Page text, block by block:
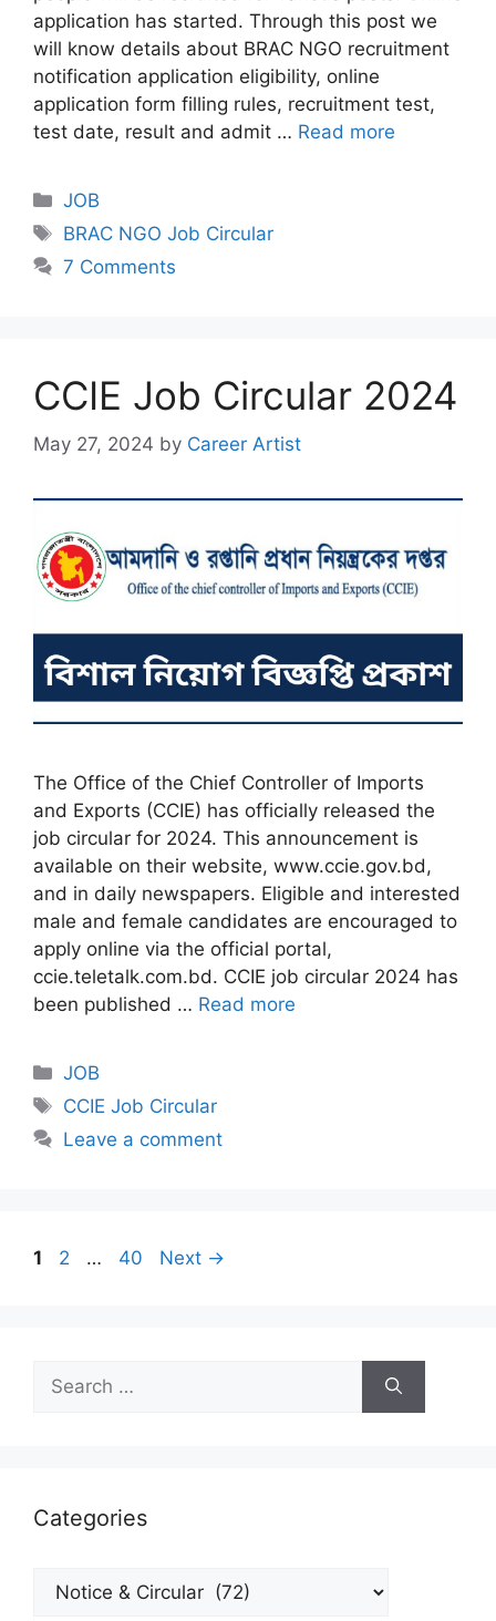
application has started. Through this post we
will know details about BRAC NGO recruitment
notification application eligibility, online
application form filling rules, recruitment test,
test date, result and admit … Read more
Categories
JOB
Tags
BRAC NGO Job Circular
7 Comments
CCIE Job Circular 2024
May 27, 2024 by Career Artist
The Office of the Chief Controller of Imports
and Exports (CCIE) has officially released the
job circular for 2024. This announcement is
available on their website, www.ccie.gov.bd,
and in daily newspapers. Eligible and interested
male and female candidates are encouraged to
apply online via the official portal,
ccie.teletalk.com.bd. CCIE job circular 2024 has
been published … Read more
Categories
JOB
Tags
CCIE Job Circular
Leave a comment
Page
1 Page
2 … Page
40 Next →
for:
Categories
Categories